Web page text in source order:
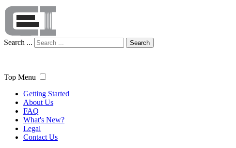
Search ... Search
Top Menu
Getting Started
About Us
FAQ
What's New?
Legal
Contact Us